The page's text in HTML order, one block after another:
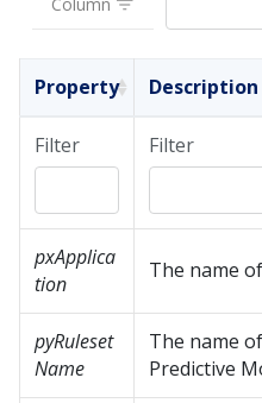
Property Description
Filter Filter
pxApplica
tion
The name
pyRuleset
Name
The name
Predictive